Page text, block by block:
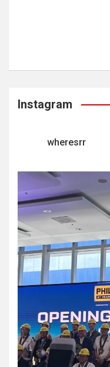
Instagram
wheresrr